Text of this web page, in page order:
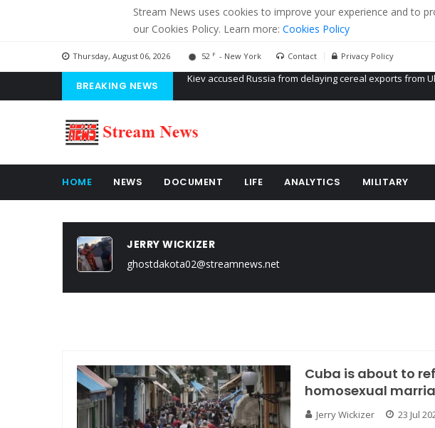
Stream News uses cookies to improve your experience and to
our Cookies Policy. Learn more: Cookies Policy
Thursday, August 06, 2026 52 F - New York Contact Privacy Policy
BREAKING NEWS The American Court of former Propaganda of Mr. Trump
HOME NEWS DOCUMENT LIFE ANALYTICS MILITARY
JERRY WICKIZER
ghostdakota02@streamnews.net
Cuba is about to
homosexual
Jerry Wickizer 23 Jul